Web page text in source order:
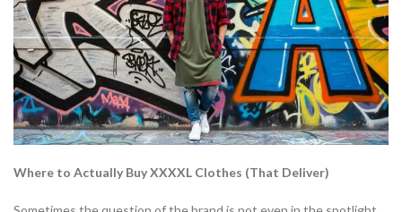
Where to Actually Buy XXXXL Clothes (That Deliver)